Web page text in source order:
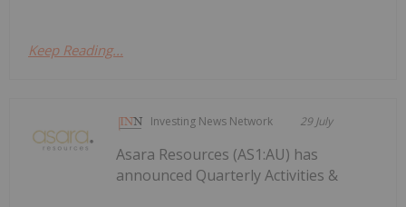
Keep Reading...
Investing News Network 29 July
Asara Resources (AS1:AU) has
announced Quarterly Activities &